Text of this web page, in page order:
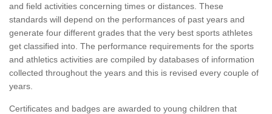
and field activities concerning times or distances. These
standards will depend on the performances of past years and
generate four different grades that the very best sports athletes
get classified into. The performance requirements for the sports
and athletics activities are compiled by databases of information
collected throughout the years and this is revised every couple of
years.
Certificates and badges are awarded to young children that